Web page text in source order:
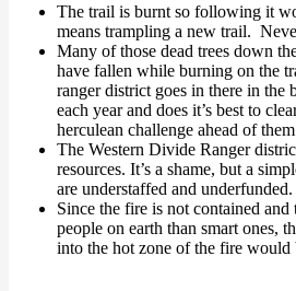
The trail is burnt so following it
means trampling a new trail.
Many of those dead trees down
have fallen while burning on the
ranger district goes in there in the
each year and does it’s best to
herculean challenge ahead of
The Western Divide Ranger
resources. It’s a shame, but a
are understaffed and underfunded.
Since the fire is not contained and
people on earth than smart ones,
into the hot zone of the fire